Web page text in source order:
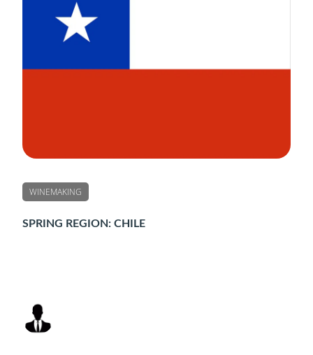
WINEMAKING
SPRING REGION: CHILE